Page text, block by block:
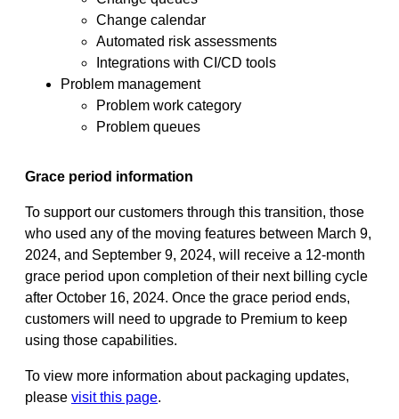
Change calendar
Automated risk assessments
Integrations with CI/CD tools
Problem management
Problem work category
Problem queues
Grace period information
To support our customers through this transition, those
who used any of the moving features between ​March 9,
2024, and ​September 9, 2024, will receive a 12-month
grace period upon completion of their next billing cycle
after October 16, 2024. Once the grace period ends,
customers will need to upgrade to Premium to keep
using those capabilities.
To view more information about packaging updates,
please visit this page.